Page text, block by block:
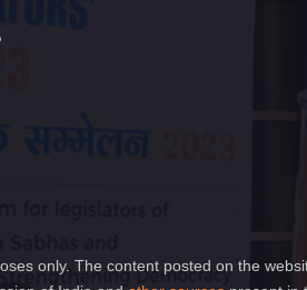
only. The content posted on the